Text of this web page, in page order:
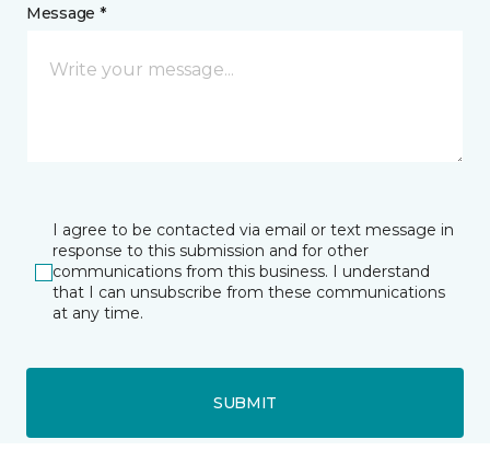
Message *
I agree to be contacted via email or text message in
response to this submission and for other
communications from this business. I understand
that I can unsubscribe from these communications
at any time.
SUBMIT